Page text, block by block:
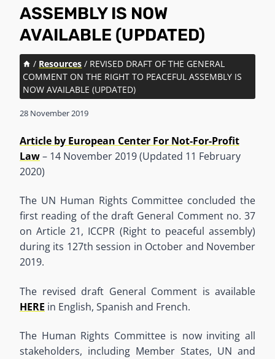
ASSEMBLY IS NOW
AVAILABLE (UPDATED)
/ Resources / REVISED DRAFT OF THE GENERAL
COMMENT ON THE RIGHT TO PEACEFUL ASSEMBLY IS
NOW AVAILABLE (UPDATED)
28 November 2019
Article by European Center For Not-For-Profit
Law– 14 November 2019 (Updated 11 February
2020)
The UN Human Rights Committee concluded the
first reading of the draft General Comment no. 37
on Article 21, ICCPR (Right to peaceful assembly)
during its 127th session in October and November
2019.
The revised draft General Comment is available
HERE in English, Spanish and French.
The Human Rights Committee is now inviting all
stakeholders, including Member States, UN and